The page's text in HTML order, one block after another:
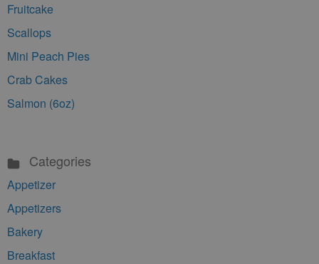
Fruitcake
Scallops
Mini Peach Pies
Crab Cakes
Salmon (6oz)
Categories
Appetizer
Appetizers
Bakery
Breakfast